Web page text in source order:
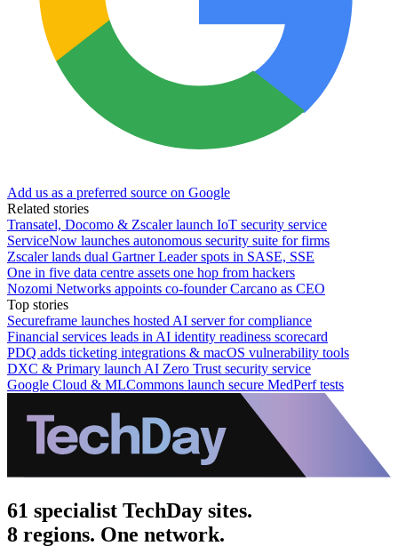
Add us as a preferred source on Google
Related stories
Transatel, Docomo & Zscaler launch IoT security service
ServiceNow launches autonomous security suite for firms
Zscaler lands dual Gartner Leader spots in SASE, SSE
One in five data centre assets one hop from hackers
Nozomi Networks appoints co-founder Carcano as CEO
Top stories
Secureframe launches hosted AI server for compliance
Financial services leads in AI identity readiness scorecard
PDQ adds ticketing integrations & macOS vulnerability tools
DXC & Primary launch AI Zero Trust security service
Google Cloud & MLCommons launch secure MedPerf tests
61 specialist TechDay sites.
8 regions. One network.